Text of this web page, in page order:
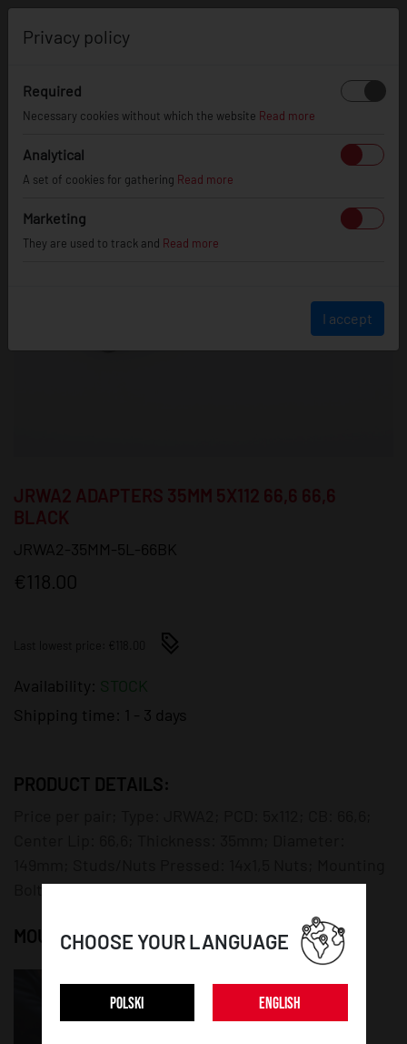
JRWA2 ADAPTERS 35MM 5X112 66,6 66,6
BLACK
JRWA2-35MM-5L-66BK
€118.00
Availability: STOCK
Shipping time:
1 - 3 days
PRODUCT DETAILS:
Bolts/Nuts: 14x1,5 Bolts;
MOUNTING INSTRUCTION:
CHOOSE YOUR LANGUAGE
POLSKI ENGLISH
Privacy policy
Required
Necessary cookies without which the website Read more
Analytical
A set of cookies for gathering Read more
Marketing
They are used to track and Read more
I accept